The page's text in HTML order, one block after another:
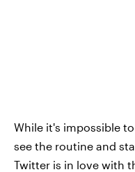
While it's impossible
see the routine and
Twitter is in love with